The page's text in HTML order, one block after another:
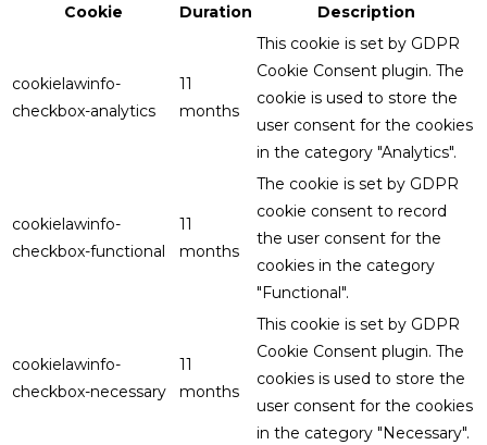
Cookie
Duration Description
cookielawinfo-
checkbox-analytics
11
months
This cookie is set by GDPR
Cookie Consent plugin. The
cookie is used to store the
user consent for the cookies
in the category "Analytics".
cookielawinfo-
checkbox-functional
11
months
The cookie is set by GDPR
cookie consent to record
the user consent for the
cookies in the category
"Functional".
cookielawinfo-
checkbox-necessary
11
months
This cookie is set by GDPR
Cookie Consent plugin. The
cookies is used to store the
user consent for the cookies
in the category "Necessary".